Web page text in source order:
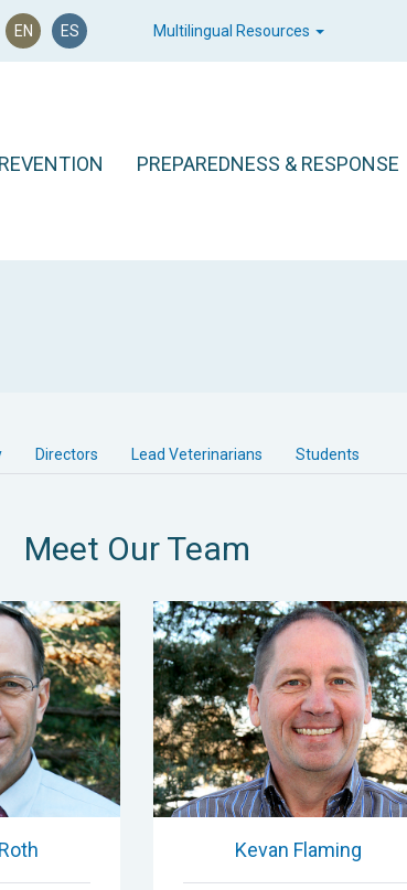
EN ES Multilingual Resources
PREPAREDNESS & RESPONSE
Directors Lead Veterinarians Students
Meet Our Team
Kevan Flaming